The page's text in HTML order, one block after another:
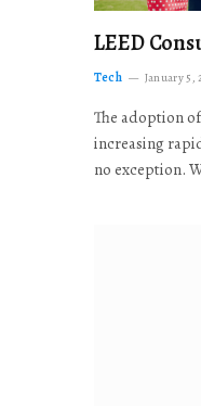
LEED
Tech January 5,
The adoption
increasing
no exception.